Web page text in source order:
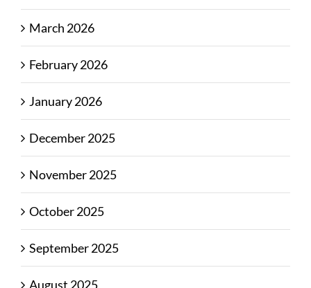
March 2026
February 2026
January 2026
December 2025
November 2025
October 2025
September 2025
August 2025